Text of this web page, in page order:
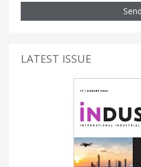
Send
LATEST ISSUE